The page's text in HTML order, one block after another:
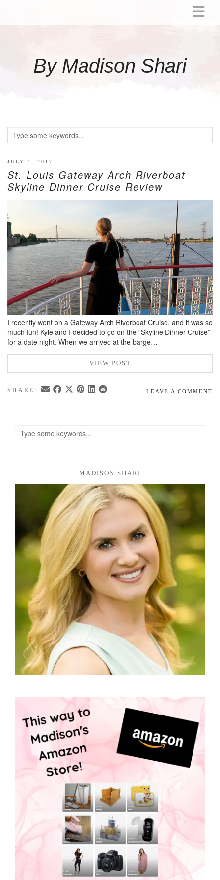
By Madison Shari
ACTIVITIES
LITTLE GIRL GIFT IDEAS
WELLNESS
BREAKFAST
DINNER
CROCK-POT
GLUTEN-FREE SOURDOUGH
TREATS
HOMEMAKING
CLEANING
DECORATING
PRODUCT REVIEWS
UCG PORTFOLIO
JULY 4, 2017
St. Louis Gateway Arch Riverboat
Skyline Dinner Cruise Review
I recently went on a Gateway Arch Riverboat Cruise, and it was so
much fun! Kyle and I decided to go on the “Skyline Dinner Cruise”
for a date night. When we arrived at the barge…
VIEW POST
SHARE: LEAVE A COMMENT
MADISON SHARI